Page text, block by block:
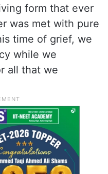
form that ever
was met with pure
time of grief, we
while we
all that we